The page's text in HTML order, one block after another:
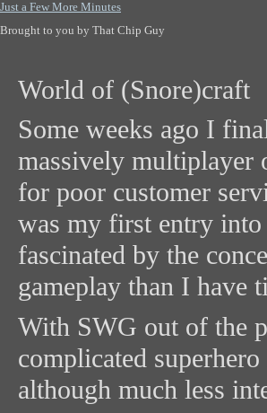
Just a Few More Minutes
Brought to you by That Chip Guy
World of (Snore)craft
Some weeks ago I
massively multiplayer
for poor customer
was my first entry
fascinated by the
gameplay than I have
With SWG out of the
complicated
although much less